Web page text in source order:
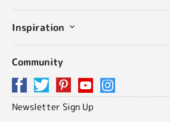
Inspiration
Community
Newsletter Sign Up